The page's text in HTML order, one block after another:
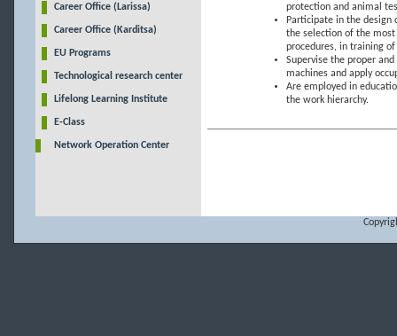
Career Office (Larissa)
Career Office (Karditsa)
EU Programs
Technological research center
Lifelong Learning Institute
E-Class
Network Operation Center
protection and animal
Participate in the
the selection of the
procedures, in training
Supervise the proper
machines and apply
Are employed in
the work hierarchy.